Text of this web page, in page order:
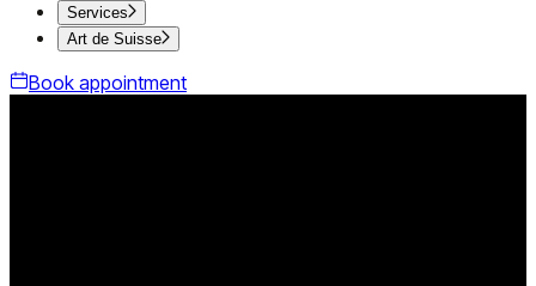
Services
Art de Suisse
Book appointment